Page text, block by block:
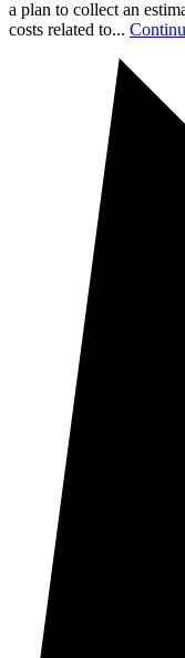
a plan to collect an
costs related to...